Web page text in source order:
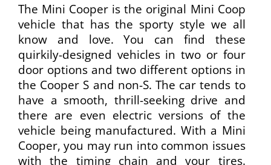
The Mini Cooper is the original Mini Coop
vehicle that has the sporty style we all
know and love. You can find these
quirkily-designed vehicles in two or four
door options and two different options in
the Cooper S and non-S. The car tends to
have a smooth, thrill-seeking drive and
there are even electric versions of the
vehicle being manufactured. With a Mini
Cooper, you may run into common issues
with the timing chain and your tires.